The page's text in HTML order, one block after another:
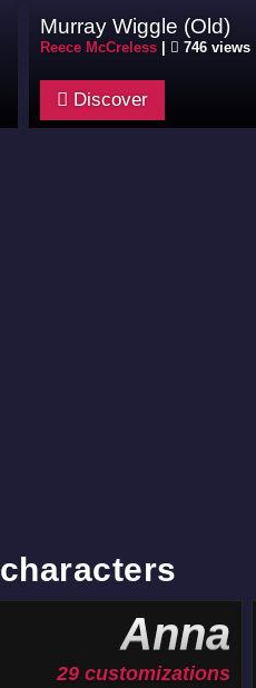
Murray Wiggle (Old)
Reece McCreless 746 views |
Discover
Anna
29 customizations